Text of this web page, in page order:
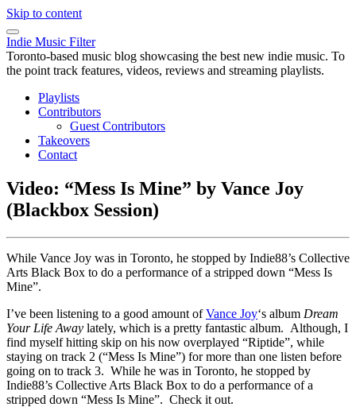
Skip to content
Indie Music Filter
Toronto-based music blog showcasing the best new indie music. To
the point track features, videos, reviews and streaming playlists.
Playlists
Contributors
Guest Contributors
Takeovers
Contact
Video: “Mess Is Mine” by Vance Joy
(Blackbox Session)
While Vance Joy was in Toronto, he stopped by Indie88’s Collective
Arts Black Box to do a performance of a stripped down “Mess Is
Mine”.
I’ve been listening to a good amount ofVance Joy‘s album Dream
Your Life Away lately, which is a pretty fantastic album. Although, I
find myself hitting skip on his now overplayed “Riptide”, while
staying on track 2 (“Mess Is Mine”) for more than one listen before
going on to track 3. While he was in Toronto, he stopped by
Indie88’s Collective Arts Black Box to do a performance of a
stripped down “Mess Is Mine”. Check it out.